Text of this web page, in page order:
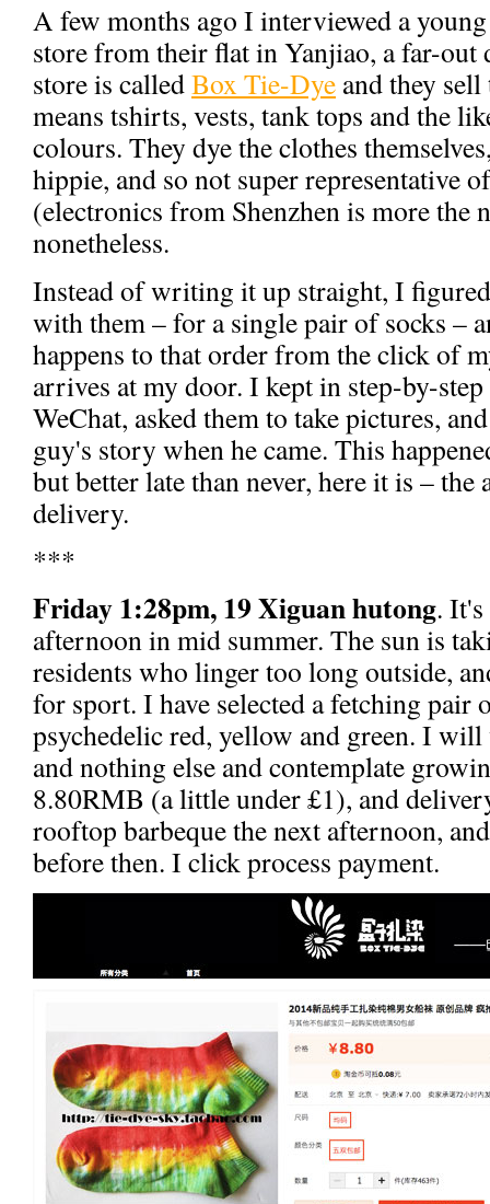
A few months ago I interviewed a
store from their flat in Yanjiao, a far-
store is calledBox Tie-Dye and they
means tshirts, vests, tank tops and the
colours. They dye the clothes
hippie, and so not super representative
(electronics from Shenzhen is more the
nonetheless.
Instead of writing it up straight, I
with them – for a single pair of socks –
happens to that order from the click of
arrives at my door. I kept in step-by-
WeChat, asked them to take pictures,
guy's story when he came. This
but better late than never, here it is – the
delivery.
***
Friday 1:28pm, 19 Xiguan hutong.
afternoon in mid summer. The sun is
residents who linger too long outside,
for sport. I have selected a fetching pair
psychedelic red, yellow and green. I
and nothing else and contemplate
8.80RMB (a little under £1), and
rooftop barbeque the next afternoon,
before then. I click process payment.